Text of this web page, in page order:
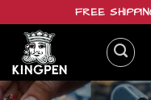
content
FREE